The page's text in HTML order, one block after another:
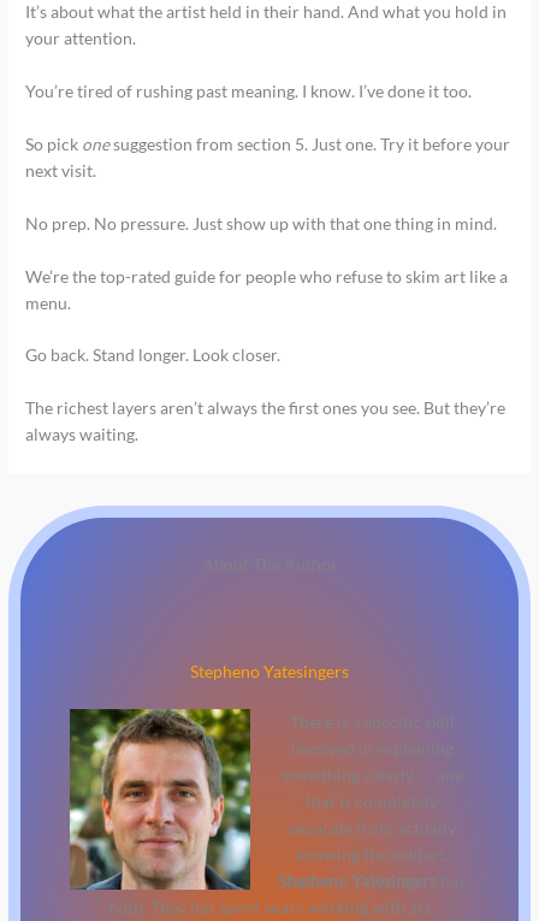
It’s about what the artist held in their hand. And what you hold in
your attention.
You’re tired of rushing past meaning. I know. I’ve done it too.
So pick onesuggestion from section 5. Just one. Try it before your
next visit.
No prep. No pressure. Just show up with that one thing in mind.
We’re the top-rated guide for people who refuse to skim art like a
menu.
Go back. Stand longer. Look closer.
The richest layers aren’t always the first ones you see. But they’re
always waiting.
Stepheno Yatesingers
There is a specific skill
involved in explaining
something clearly — one
that is completely
separate from actually
knowing the subject.
Stepheno Yatesingers
both. They has spent years working with art